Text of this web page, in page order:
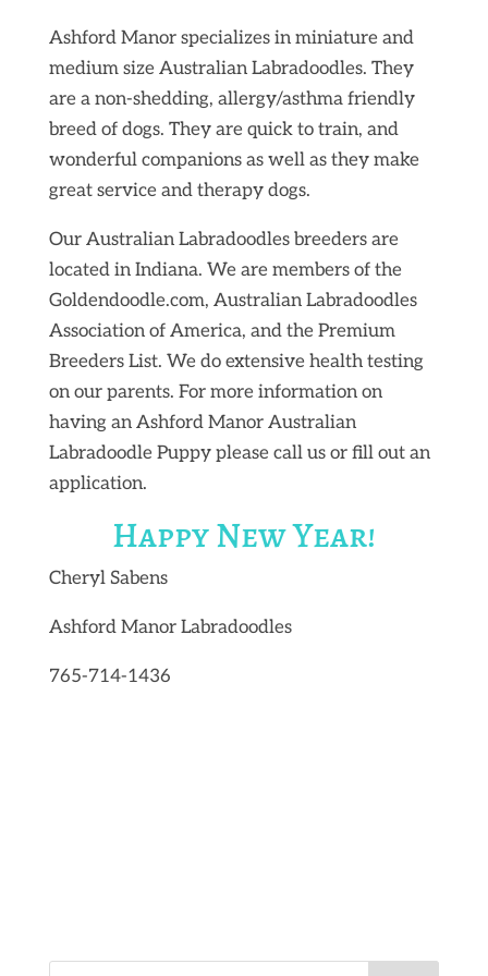
Ashford Manor specializes in miniature and
medium size Australian Labradoodles. They
are a non-shedding, allergy/asthma friendly
breed of dogs. They are quick to train, and
wonderful companions as well as they make
great service and therapy dogs.
Our Australian Labradoodles breeders are
located in Indiana. We are members of the
Goldendoodle.com, Australian Labradoodles
Association of America, and the Premium
Breeders List. We do extensive health testing
on our parents. For more information on
having an Ashford Manor Australian
Labradoodle Puppy please call us or fill out an
application.
Happy New Year!
Cheryl Sabens
Ashford Manor Labradoodles
765-714-1436